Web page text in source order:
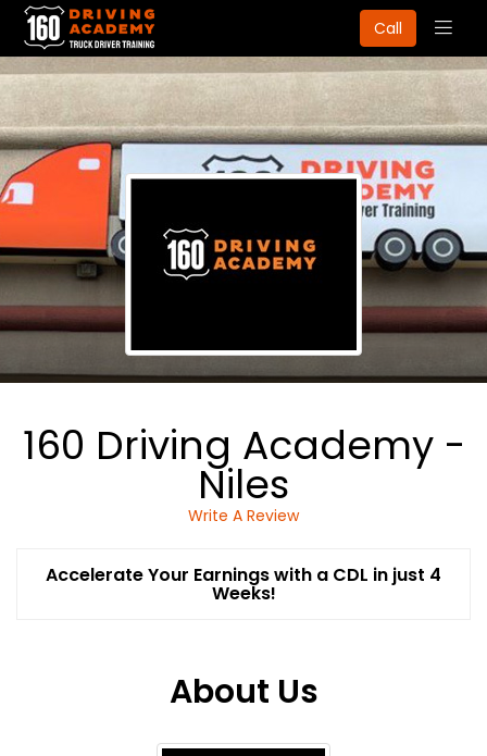
Call
160 Driving Academy -
Niles
Write A Review
Accelerate Your Earnings with a CDL in just 4
Weeks!
About Us